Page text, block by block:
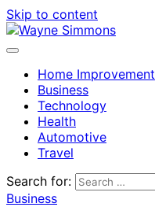
Skip to content
Home Improvement
Business
Technology
Health
Automotive
Travel
Search for:
Business